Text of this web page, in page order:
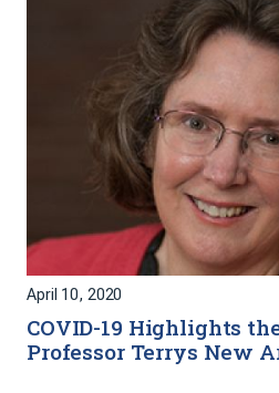
April 10, 2020
COVID-19 Highlights
Professor Terrys New